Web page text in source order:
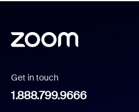
Get in touch
1.888.799.9666